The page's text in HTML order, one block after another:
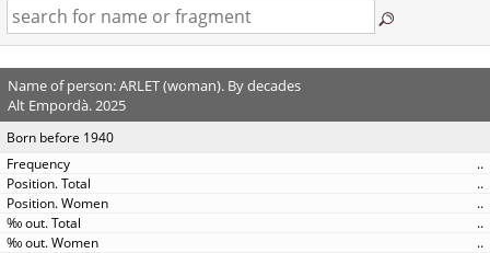
Name of person: ARLET (woman). By decades
Alt Empordà. 2025
Born before 1940
..
..
..
..
..